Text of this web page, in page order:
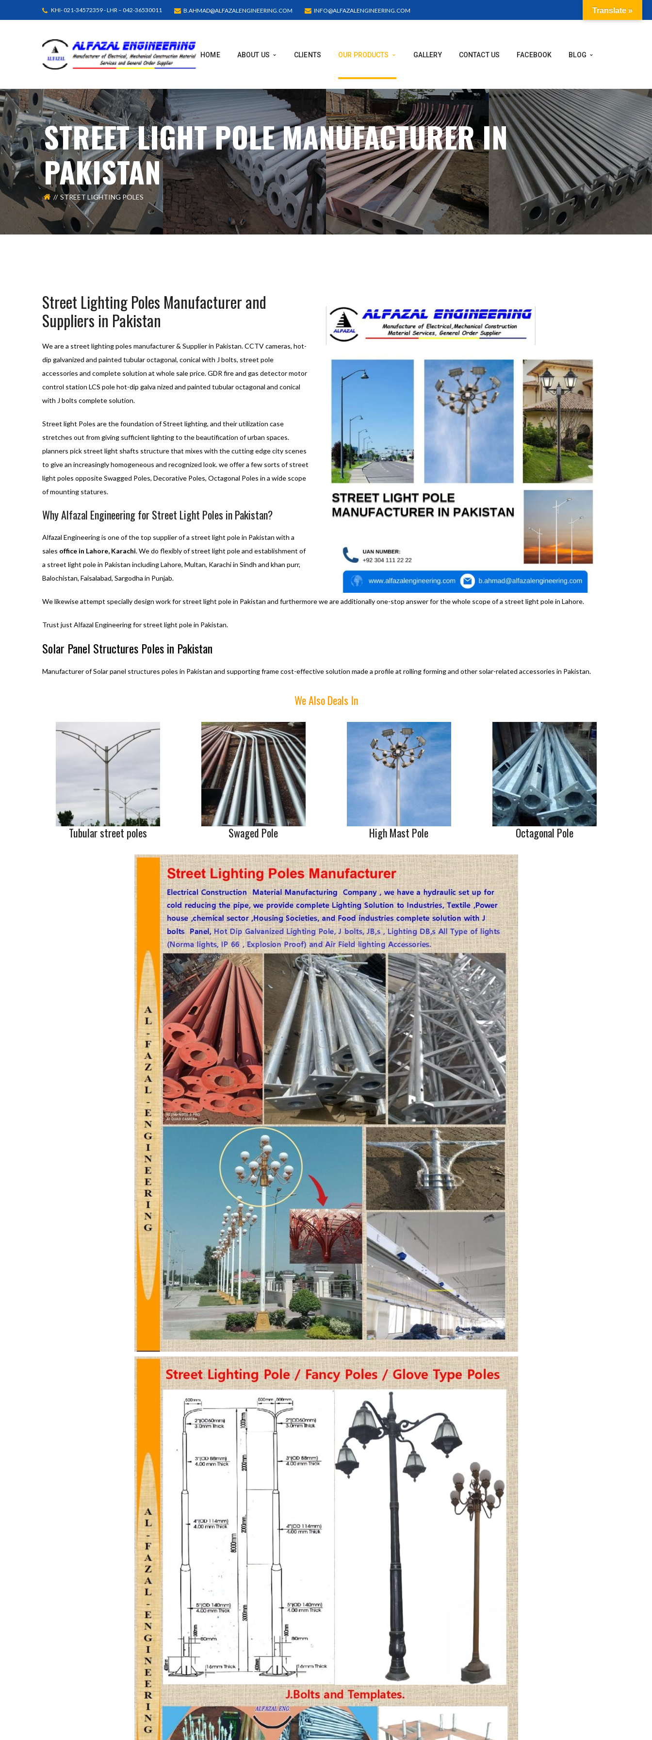
KHI- 021-34572359 - LHR – 042-36530011 B.AHMAD@ALFAZALENGINEERING.COM INFO@ALFAZALENGINEERING.COM
HOME ABOUT US CLIENTS OUR PRODUCTS GALLERY CONTACT US FACEBOOK BLOG
STREET LIGHT POLE MANUFACTURER IN
PAKISTAN
STREET LIGHTING POLES
Street Lighting Poles Manufacturer and
Suppliers in Pakistan
We are a street lighting poles manufacturer & Supplier in Pakistan. CCTV cameras, hot-
dip galvanized and painted tubular octagonal, conical with J bolts, street pole
accessories and complete solution at whole sale price. GDR fire and gas detector motor
control station LCS pole hot-dip galva nized and painted tubular octagonal and conical
with J bolts complete solution.
Street light Poles are the foundation of Street lighting, and their utilization case
stretches out from giving sufficient lighting to the beautification of urban spaces.
planners pick street light shafts structure that mixes with the cutting edge city scenes
to give an increasingly homogeneous and recognized look. we offer a few sorts of street
light poles opposite Swagged Poles, Decorative Poles, Octagonal Poles in a wide scope
of mounting statures.
Why Alfazal Engineering for Street Light Poles in Pakistan?
Alfazal Engineering is one of the top supplier of a street light pole in Pakistan with a
sales office in Lahore, Karachi. We do flexibly of street light pole and establishment of
a street light pole in Pakistan including Lahore, Multan, Karachi in Sindh and khan purr,
Balochistan, Faisalabad, Sargodha in Punjab.
We likewise attempt specially design work for street light pole in Pakistan and furthermore we are additionally one-stop answer for the whole scope of a street light pole in Lahore.
Trust just Alfazal Engineering for street light pole in Pakistan.
Solar Panel Structures Poles in Pakistan
Manufacturer of Solar panel structures poles in Pakistan and supporting frame cost-effective solution made a profile at rolling forming and other solar-related accessories in Pakistan.
We Also Deals In
Tubular street poles Swaged Pole High Mast Pole Octagonal Pole
Translate »